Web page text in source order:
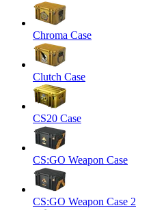
Chroma Case
Clutch Case
CS20 Case
CS:GO Weapon Case
CS:GO Weapon Case 2